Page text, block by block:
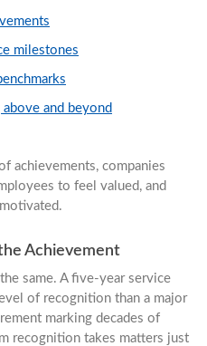
milestones
and beyond
achievements, companies
to feel valued, and
Achievement
same. A five-year service
of recognition than a major
marking decades of
recognition takes matters just